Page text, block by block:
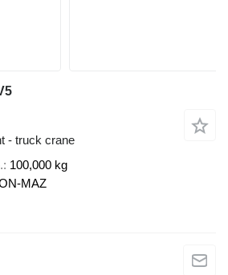
- truck crane
100,000 kg
MAZ